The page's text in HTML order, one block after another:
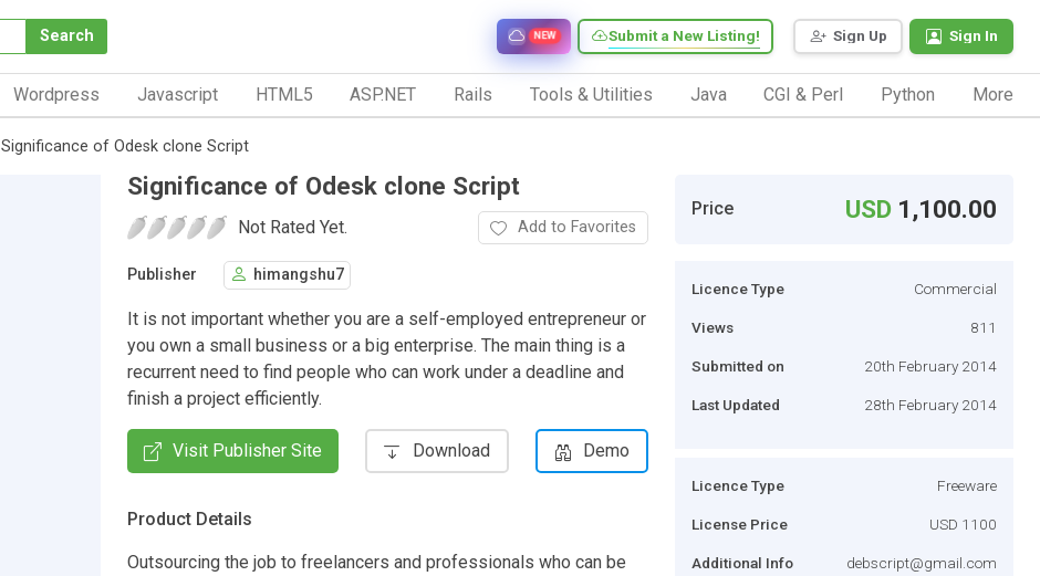
Search Sign Up Sign In
Submit a New Listing!
NEW
Wordpress Javascript HTML5 ASP.NET Rails Tools & Utilities Java CGI & Perl Python More
Significance of Odesk clone Script
Significance of Odesk clone Script
Not Rated Yet. Add to Favorites
Publisher himangshu7
It is not important whether you are a self-employed entrepreneur or
you own a small business or a big enterprise. The main thing is a
recurrent need to find people who can work under a deadline and
finish a project efficiently.
Visit Publisher Site Download Demo
Product Details
Outsourcing the job to freelancers and professionals who can be
Price USD 1,100.00
Licence Type Commercial
Views 811
Submitted on 20th February 2014
Last Updated 28th February 2014
Licence Type Freeware
License Price USD 1100
Additional Info debscript@gmail.com